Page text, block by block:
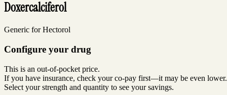
Doxercalciferol
Generic for Hectorol
Configure your drug
This is an out-of-pocket price.
If you have insurance, check your co-pay first—it may be even lower.
Select your strength and quantity to see your savings.